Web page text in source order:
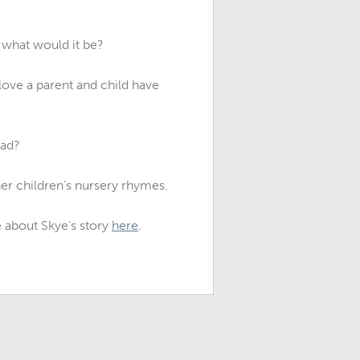
would it be?
a parent and child have
children’s nursery rhymes.
Skye's story here